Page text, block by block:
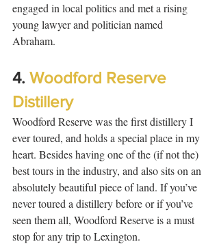
engaged in local politics and met a rising
young lawyer and politician named
Abraham.
4. Woodford Reserve
Distillery
Woodford Reserve was the first distillery I
ever toured, and holds a special place in my
heart. Besides having one of the (if not the)
best tours in the industry, and also sits on an
absolutely beautiful piece of land. If you’ve
never toured a distillery before or if you’ve
seen them all, Woodford Reserve is a must
stop for any trip to Lexington.